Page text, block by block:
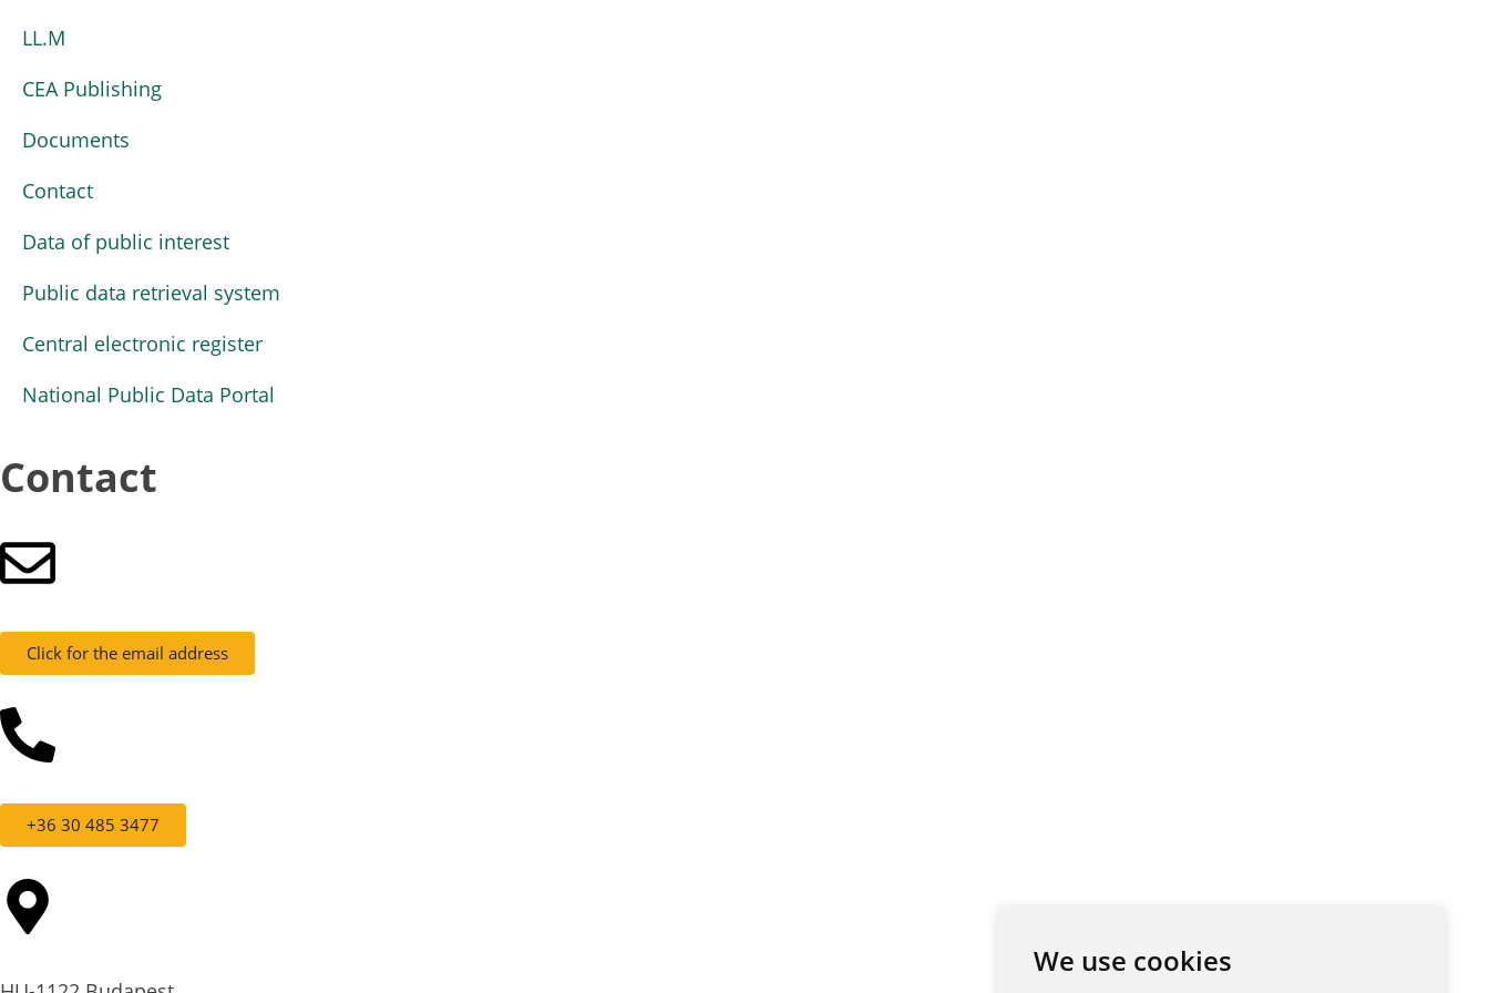
We use cookies
LL.M
CEA Publishing
Documents
Contact
Data of public interest
Public data retrieval system
Central electronic register
National Public Data Portal
Contact
Click for the email address
+36 30 485 3477